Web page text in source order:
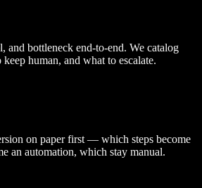
bottleneck end-to-end. We catalog
human, and what to escalate.
on paper first — which steps become
an automation, which stay manual.